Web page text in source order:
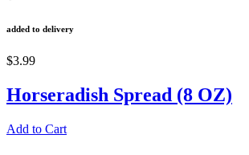
added to delivery
$3.99
Horseradish Spread (8 OZ)
Add to Cart